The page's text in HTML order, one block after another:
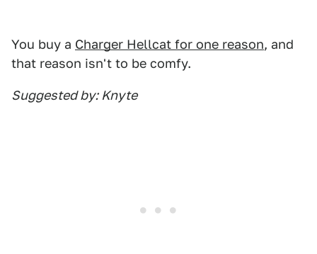
You buy a Charger Hellcat for one reason, and
that reason isn't to be comfy.
Suggested by: Knyte